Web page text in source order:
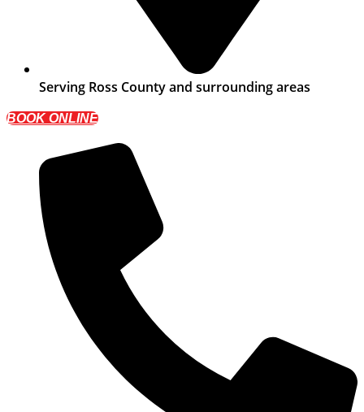
Serving Ross County and surrounding areas
BOOK ONLINE